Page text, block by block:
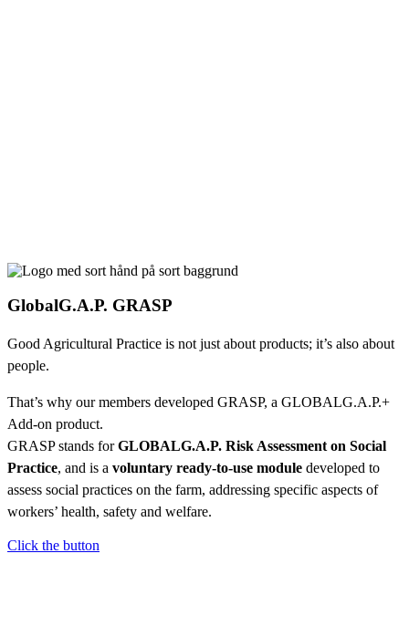
GlobalG.A.P. GRASP
Good Agricultural Practice is not just about products; it’s also about
people.
That’s why our members developed GRASP, a GLOBALG.A.P.+
Add-on product.
GRASP stands forGLOBALG.A.P. Risk Assessment on Social
Practice, and is a voluntary ready-to-use module developed to
assess social practices on the farm, addressing specific aspects of
workers’ health, safety and welfare.
Click the button